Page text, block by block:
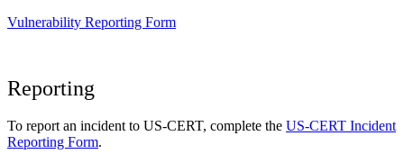
Vulnerability Reporting Form
Reporting
To report an incident to US-CERT, complete the US-CERT Incident
Reporting Form.